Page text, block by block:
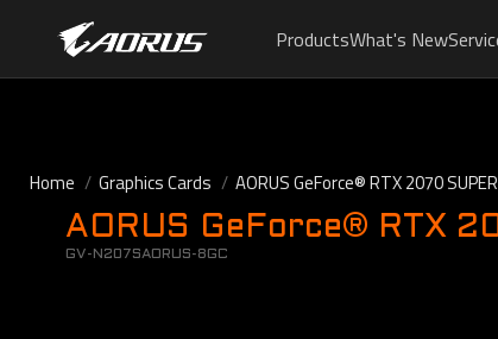
ProductsWhat's New
Home Graphics Cards AORUS GeForce® RTX 2070
AORUS GeForce® RTX
GV-N207SAORUS-8GC